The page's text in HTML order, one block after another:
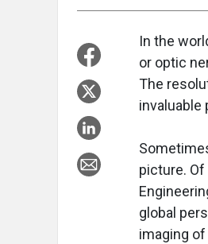
In the
or optic
The
invaluable
picture.
global
imaging